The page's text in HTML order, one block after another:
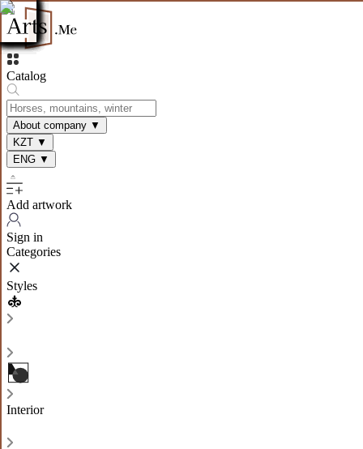
Catalog
About company ▼
KZT ▼
ENG ▼
Add artwork
Sign in
Categories
Styles
Interior